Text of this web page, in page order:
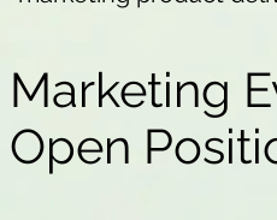
Marketing
Open